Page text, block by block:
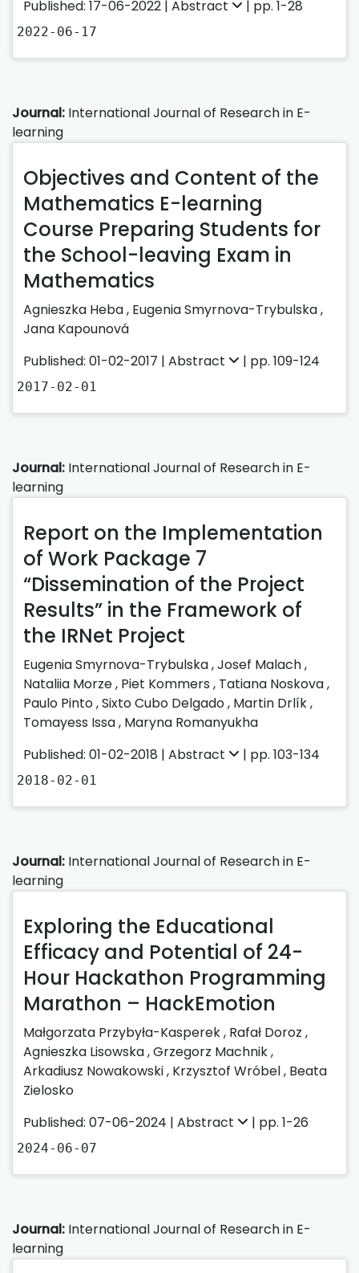
Published: 17-06-2022 | Abstract | pp. 1-28
2022-06-17
Journal: International Journal of Research in E-
learning
Objectives and Content of the
Mathematics E-learning
Course Preparing Students for
the School-leaving Exam in
Mathematics
Agnieszka Heba , Eugenia Smyrnova-Trybulska ,
Jana Kapounová
Published: 01-02-2017 | Abstract | pp. 109-124
2017-02-01
Journal: International Journal of Research in E-
learning
Report on the Implementation
of Work Package 7
“Dissemination of the Project
Results” in the Framework of
the IRNet Project
Eugenia Smyrnova-Trybulska,Josef Malach,
Nataliia Morze, Piet Kommers , Tatiana Noskova,
Paulo Pinto,Sixto Cubo Delgado, Martin Drlík,
Tomayess Issa, Maryna Romanyukha
Published: 01-02-2018 | Abstract | pp. 103-134
2018-02-01
Journal: International Journal of Research in E-
learning
Exploring the Educational
Efficacy and Potential of 24-
Hour Hackathon Programming
Marathon – HackEmotion
Małgorzata Przybyła-Kasperek, Rafał Doroz ,
Agnieszka Lisowska,Grzegorz Machnik,
Arkadiusz Nowakowski, Krzysztof Wróbel, Beata
Zielosko
Published: 07-06-2024 | Abstract | pp. 1-26
2024-06-07
Journal: International Journal of Research in E-
learning